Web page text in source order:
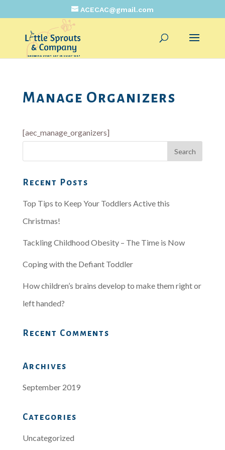
ACECAC@gmail.com
Manage Organizers
[aec_manage_organizers]
Recent Posts
Top Tips to Keep Your Toddlers Active this
Christmas!
Tackling Childhood Obesity – The Time is Now
Coping with the Defiant Toddler
How children’s brains develop to make them right or
left handed?
Recent Comments
Archives
September 2019
Categories
Uncategorized